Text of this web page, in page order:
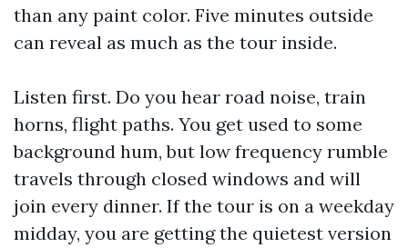
than any paint color. Five minutes outside
can reveal as much as the tour inside.
Listen first. Do you hear road noise, train
horns, flight paths. You get used to some
background hum, but low frequency rumble
travels through closed windows and will
join every dinner. If the tour is on a weekday
midday, you are getting the quietest version